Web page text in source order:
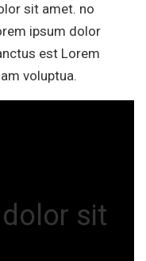
sit amet. no
ipsum dolor
est Lorem
voluptua.
sit